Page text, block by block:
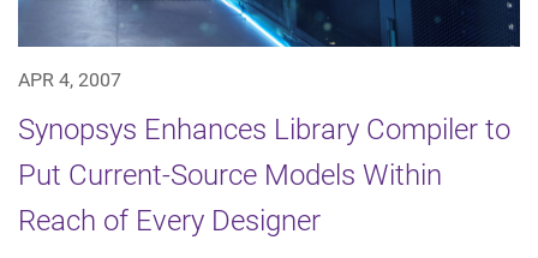
APR 4, 2007
Synopsys Enhances Library Compiler to
Put Current-Source Models Within
Reach of Every Designer